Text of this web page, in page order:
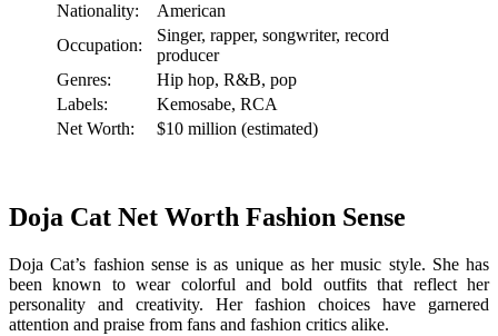
Nationality:
American
Occupation:
Singer, rapper, songwriter, record
producer
Genres:
Hip hop, R&B, pop
Labels:
Kemosabe, RCA
Net Worth:
$10 million (estimated)
Doja Cat Net Worth Fashion Sense
Doja Cat’s fashion sense is as unique as her music style. She has
been known to wear colorful and bold outfits that reflect her
personality and creativity. Her fashion choices have garnered
attention and praise from fans and fashion critics alike.